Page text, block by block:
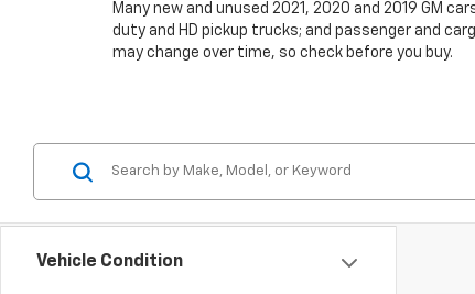
Many new and unused 2021, 2020 and 2019 GM
duty and HD pickup trucks; and passenger and
may change over time, so check before you buy.
Vehicle Condition